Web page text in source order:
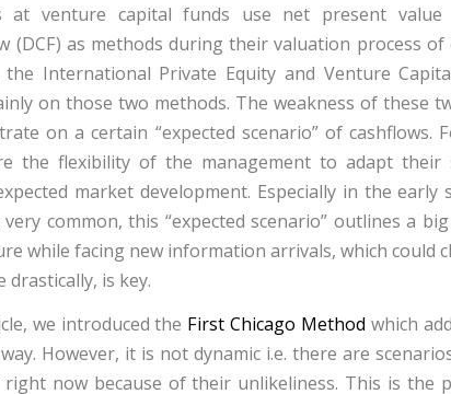
at venture capital funds use net present value
(DCF) as methods during their valuation process of
the International Private Equity and Venture
on those two methods. The weakness of these
on a certain “expected scenario” of cashflows.
the flexibility of the management to adapt their
market development. Especially in the early
common, this “expected scenario” outlines a
while facing new information arrivals, which could
is key.
we introduced the First Chicago Methodwhich
However, it is not dynamic i.e. there are
right now because of their unlikeliness. This is the